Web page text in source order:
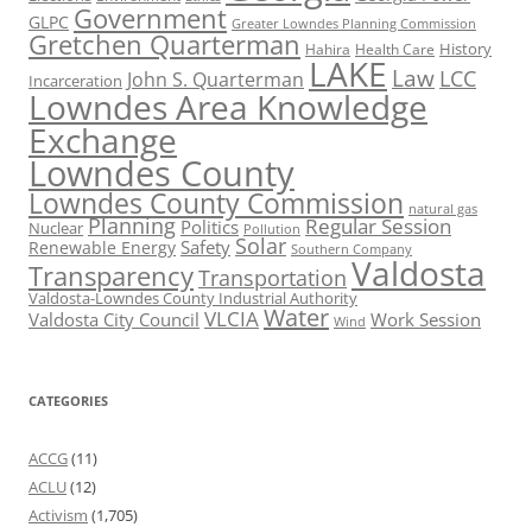
GLPC Government Greater Lowndes Planning Commission
Gretchen Quarterman Hahira Health Care History
Incarceration John S. Quarterman LAKE Law LCC
Lowndes Area Knowledge
Exchange
Lowndes County
Lowndes County Commission natural gas
Nuclear Planning Politics Pollution Regular Session
Renewable Energy Safety Solar Southern Company
TransparencyTransportation Valdosta
Valdosta-Lowndes County Industrial Authority
Valdosta City Council VLCIAWater Wind Work Session
CATEGORIES
ACCG(11)
ACLU(12)
Activism (1,705)